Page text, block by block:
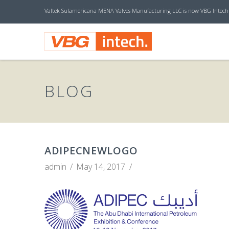
Valtek Sulamericana MENA Valves Manufacturing LLC is now VBG Intech
V
B
G
I
N
T
BLOG
ADIPECNEWLOGO
admin May 14, 2017